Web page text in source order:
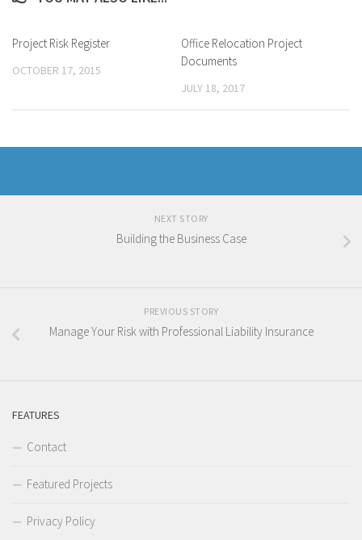
Project Risk Register
OCTOBER 17, 2015
Office Relocation Project
Documents
JULY 18, 2017
NEXT STORY
Building the Business Case
PREVIOUS STORY
Manage Your Risk with Professional Liability Insurance
FEATURES
Contact
Featured Projects
Privacy Policy